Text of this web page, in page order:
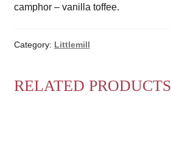
camphor – vanilla toffee.
Category: Littlemill
RELATED PRODUCTS